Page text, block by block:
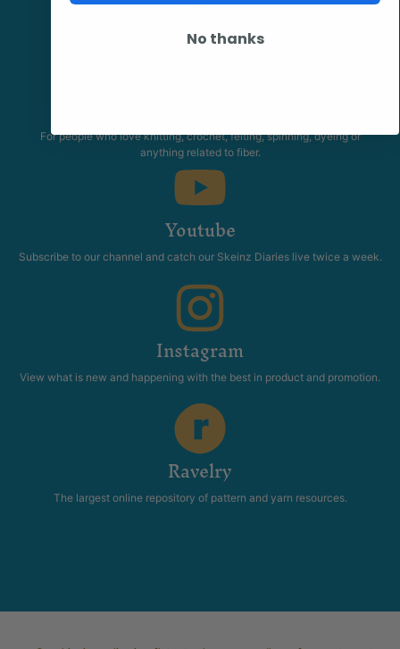
For people who love knitting, crochet, felting, spinning, dyeing or
anything related to fiber.
Youtube
Subscribe to our channel and catch our Skeinz Diaries live twice a week.
Instagram
View what is new and happening with the best in product and promotion.
Ravelry
The largest online repository of pattern and yarn resources.
No thanks